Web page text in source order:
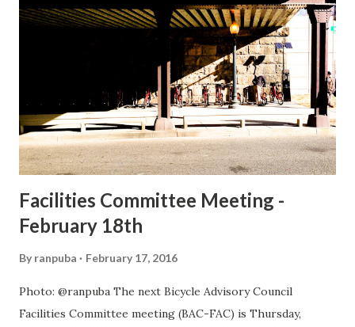
Facilities Committee Meeting -
February 18th
By ranpuba February 17, 2016
Photo: @ranpuba The next Bicycle Advisory Council
Facilities Committee meeting (BAC-FAC) is Thursday,